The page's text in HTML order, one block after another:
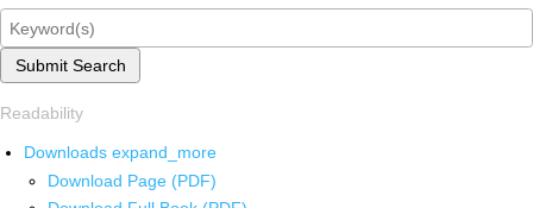
Submit Search
Readability
Downloads expand_more
Download Page (PDF)